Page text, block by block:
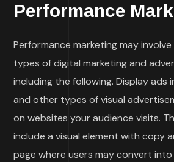
Performance
Performance marketing may
types of digital marketing and
including the following. Display ads
and other types of visual
on websites your audience visits.
include a visual element with copy
page where users may convert